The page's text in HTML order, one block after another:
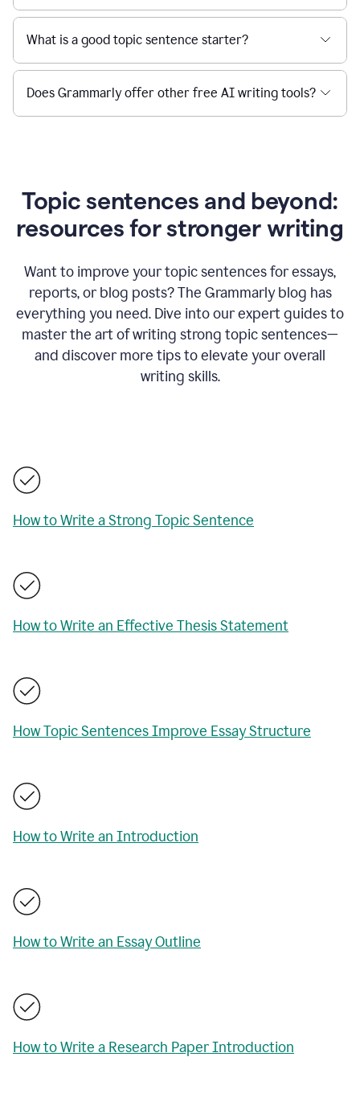
What is a good topic sentence starter?
Does Grammarly offer other free AI writing tools?
Topic sentences and beyond:
resources for stronger writing
Want to improve your topic sentences for essays,
reports, or blog posts?The Grammarly blog has
everything you need. Dive into our expert guides to
master the art of writing strong topic sentences—
and discover more tips to elevate your overall
writing skills.
How to Write a Strong Topic Sentence
How to Write an Effective Thesis Statement
How Topic Sentences Improve Essay Structure
How to Write an Introduction
How to Write an Essay Outline
How to Write a Research Paper Introduction